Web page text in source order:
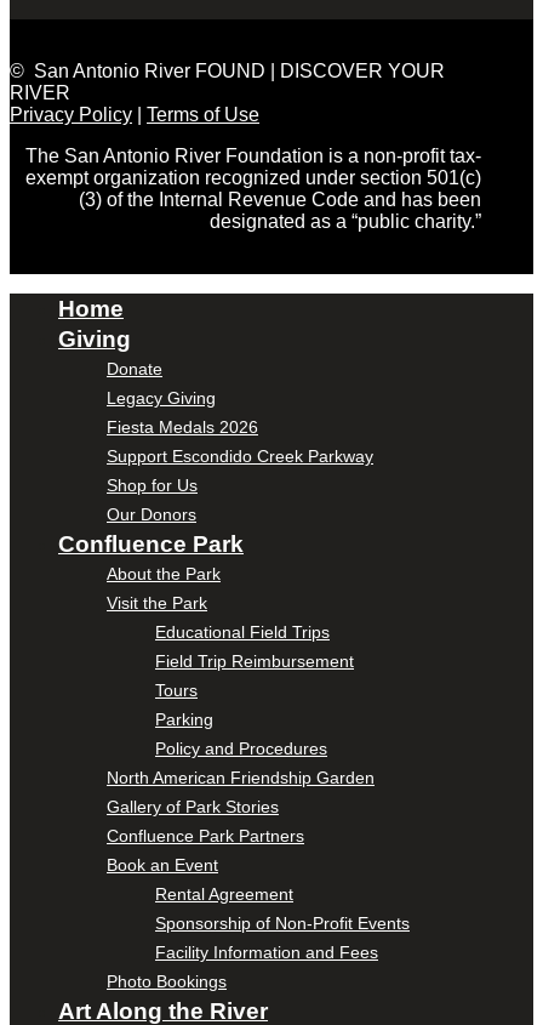
© San Antonio River FOUND | DISCOVER YOUR
RIVER
Privacy Policy
Terms of Use
The San Antonio River Foundation is a non-profit tax-
exempt organization recognized under section 501(c)
(3) of the Internal Revenue Code and has been
designated as a “public charity.”
Home
Giving
Donate
Legacy Giving
Fiesta Medals 2026
Support Escondido Creek Parkway
Shop for Us
Our Donors
Confluence Park
About the Park
Visit the Park
Educational Field Trips
Field Trip Reimbursement
Tours
Parking
Policy and Procedures
North American Friendship Garden
Gallery of Park Stories
Confluence Park Partners
Book an Event
Rental Agreement
Sponsorship of Non-Profit Events
Facility Information and Fees
Photo Bookings
Art Along the River